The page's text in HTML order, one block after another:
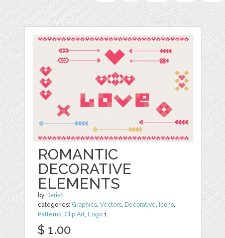
ROMANTIC
DECORATIVE
ELEMENTS
by Darish
categories: Graphics,Vectors, Decorative, Icons,
Patterns, Clip Art, Logo 1
$ 1.00